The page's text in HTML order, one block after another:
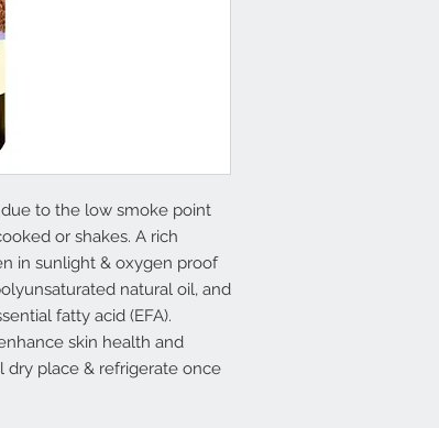
to the low smoke point
or shakes. A rich
in sunlight & oxygen proof
natural oil, and
fatty acid (EFA).
skin health and
dry place & refrigerate once